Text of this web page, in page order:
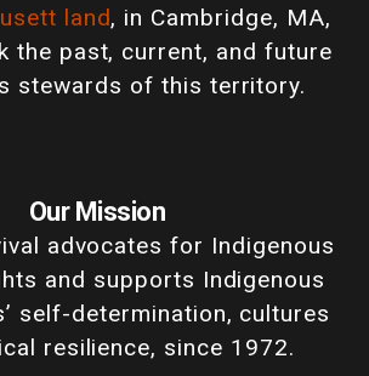
land, in Cambridge, MA,
the past, current, and future
stewards of this territory.
Our Mission
advocates for Indigenous
and supports Indigenous
self-determination, cultures
resilience, since 1972.